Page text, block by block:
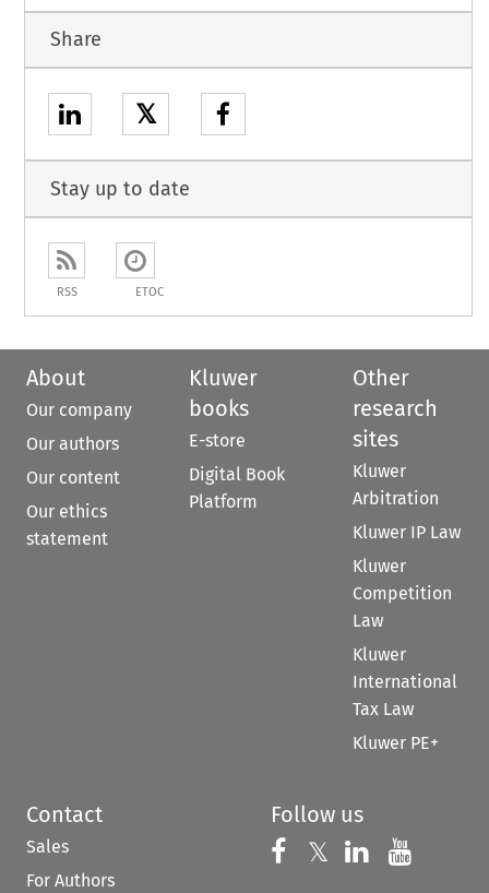
Share
𝕏
Stay up to date
RSS ETOC
About
Our company
Our authors
Our content
Our ethics
statement
Kluwer
books
E-store
Digital Book
Platform
Other
research
sites
Kluwer
Arbitration
Kluwer IP Law
Kluwer
Competition
Law
Kluwer
International
Tax Law
Kluwer PE+
Contact
Sales
For Authors
Follow us
Follow us on
𝕏 Follow us on
Follow us